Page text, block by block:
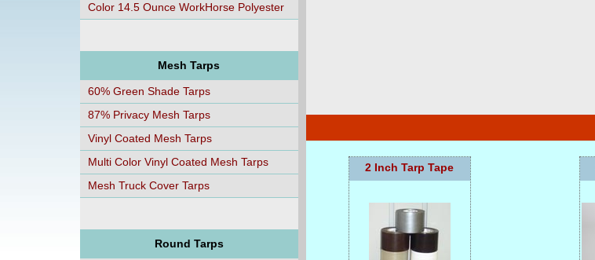
Color 14.5 Ounce WorkHorse Polyester
Mesh Tarps
60% Green Shade Tarps
87% Privacy Mesh Tarps
Vinyl Coated Mesh Tarps
Multi Color Vinyl Coated Mesh Tarps
Mesh Truck Cover Tarps
Round Tarps
2 Inch Tarp Tape